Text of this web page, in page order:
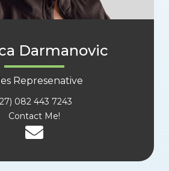
Darmanovic
Represenative
082 443 7243
Contact Me!